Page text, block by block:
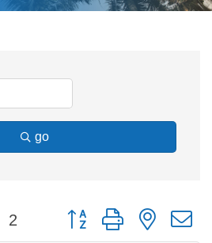
go
2 Button group with nested